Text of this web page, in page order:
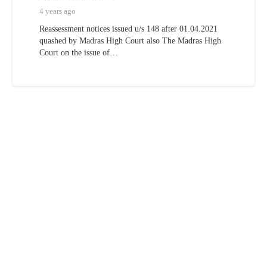
4 years ago
Reassessment notices issued u/s 148 after 01.04.2021
quashed by Madras High Court also The Madras High
Court on the issue of…